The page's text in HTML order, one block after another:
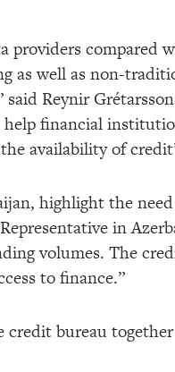
providers compared
as well as non-
Reynir
financial
availability of
highlight the
in
volumes. The
to finance.”
bureau together